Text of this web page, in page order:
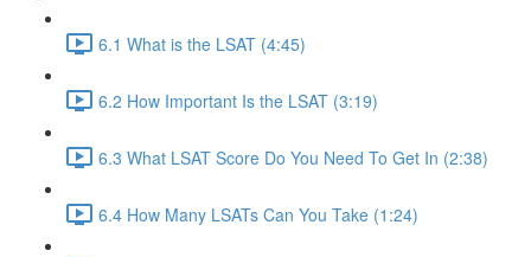
6.1 What is the LSAT (4:45)
6.2 How Important Is the LSAT (3:19)
6.3 What LSAT Score Do You Need To Get In (2:38)
6.4 How Many LSATs Can You Take (1:24)